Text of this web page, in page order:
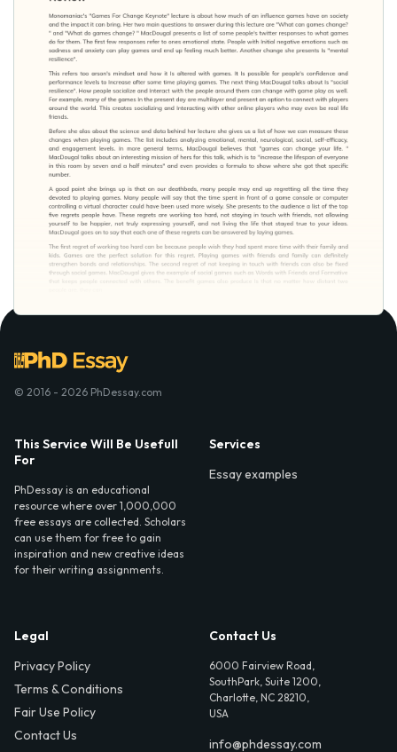
© 2016 - 2026 PhDessay.com
This Service Will Be Usefull
For
PhDessay is an educational
resource where over 1,000,000
free essays are collected. Scholars
can use them for free to gain
inspiration and new creative ideas
for their writing assignments.
Services
Essay examples
Legal
Privacy Policy
Terms & Conditions
Fair Use Policy
Contact Us
Contact Us
6000 Fairview Road,
SouthPark, Suite 1200,
Charlotte, NC 28210,
USA
info@phdessay.com